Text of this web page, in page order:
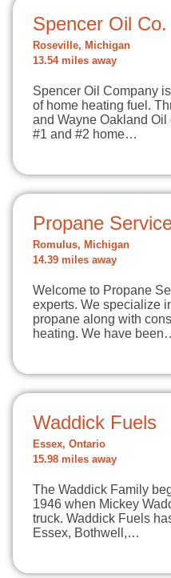
Spencer Oil Co.
Roseville, Michigan
13.54 miles away
Spencer Oil Company
of home heating fuel.
and Wayne Oakland
#1 and #2 home…
Propane
Romulus, Michigan
14.39 miles away
Welcome to Propane
experts. We specialize
propane along with
heating. We have
Waddick Fuels
Essex, Ontario
15.98 miles away
The Waddick Family
1946 when Mickey
truck. Waddick Fuels
Essex, Bothwell,…